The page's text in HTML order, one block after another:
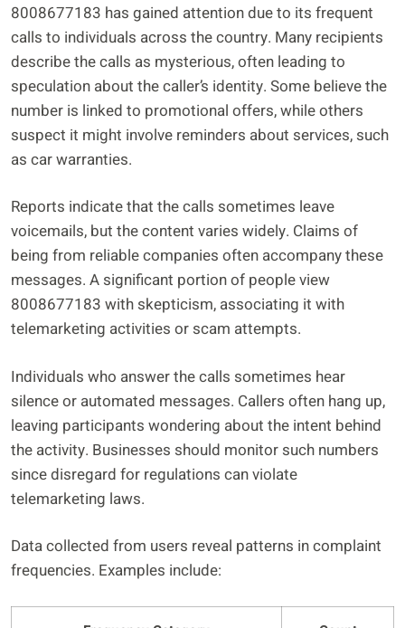
8008677183 has gained attention due to its frequent
calls to individuals across the country. Many recipients
describe the calls as mysterious, often leading to
speculation about the caller’s identity. Some believe the
number is linked to promotional offers, while others
suspect it might involve reminders about services, such
as car warranties.
Reports indicate that the calls sometimes leave
voicemails, but the content varies widely. Claims of
being from reliable companies often accompany these
messages. A significant portion of people view
8008677183 with skepticism, associating it with
telemarketing activities or scam attempts.
Individuals who answer the calls sometimes hear
silence or automated messages. Callers often hang up,
leaving participants wondering about the intent behind
the activity. Businesses should monitor such numbers
since disregard for regulations can violate
telemarketing laws.
Data collected from users reveal patterns in complaint
frequencies. Examples include: